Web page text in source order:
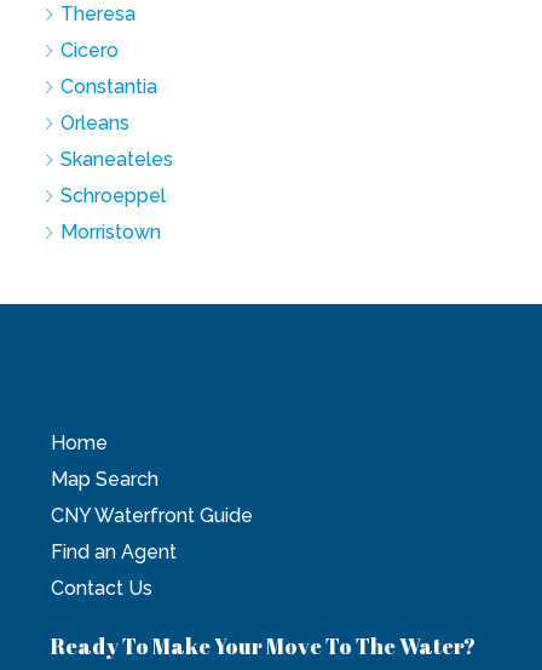
Theresa
Cicero
Constantia
Orleans
Skaneateles
Schroeppel
Morristown
Home
Map Search
CNY Waterfront Guide
Find an Agent
Contact Us
Ready To Make Your Move To The Water?